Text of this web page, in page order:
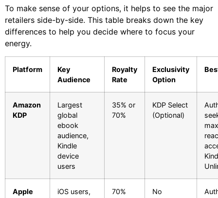
To make sense of your options, it helps to see the major
retailers side-by-side. This table breaks down the key
differences to help you decide where to focus your
energy.
Platform
Key
Audience
Royalty
Rate
Exclusivity
Option
Amazon
KDP
Largest
global
ebook
audience,
Kindle
device
users
35% or
70%
KDP Select
(Optional)
Apple
iOS users,
70%
No